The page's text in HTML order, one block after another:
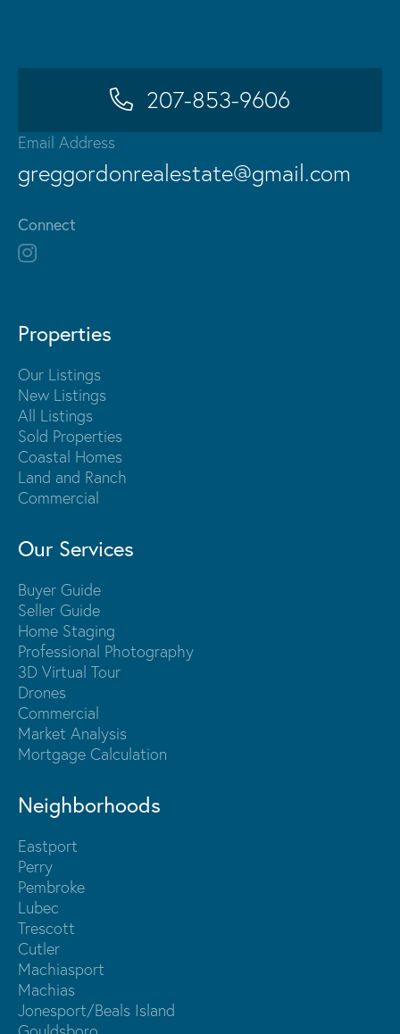
207-853-9606
Email Address
greggordonrealestate@gmail.com
Connect
Properties
Our Listings
New Listings
All Listings
Sold Properties
Coastal Homes
Land and Ranch
Commercial
Our Services
Buyer Guide
Seller Guide
Home Staging
Professional Photography
3D Virtual Tour
Drones
Commercial
Market Analysis
Mortgage Calculation
Neighborhoods
Eastport
Perry
Pembroke
Lubec
Trescott
Cutler
Machiasport
Machias
Jonesport/Beals Island